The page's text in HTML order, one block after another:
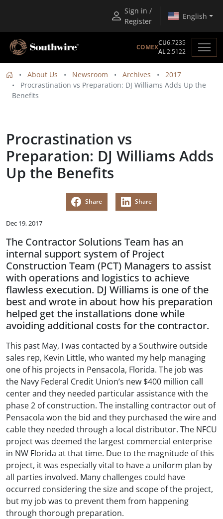
Sign in /
Register
English
COMEX
CU6.7235
AL2.5122
About Us Newsroom Archives
2017
Procrastination vs Preparation: DJ Williams Adds Up the
Benefits
Procrastination vs
Preparation: DJ Williams Adds
Up the Benefits
Share Share
Dec 19, 2017
The Contractor Solutions Team has an
internal support system of Project
Construction Team (PCT) Managers to assist
with operations and logistics to achieve
flawless execution. DJ Williams is one of the
best and wrote in about how his preparation
helped get the installations done while
avoiding additional costs for the contractor.
This past May, I was contacted by a Southwire outside
sales rep, Kevin Little, who wanted my help managing
one of his projects in Pensacola, Florida. The job was
the Navy Federal Credit Union’s new $400 million call
center and they needed particular assistance with the
phase 2 of construction. The installing contractor out of
Pensacola won the bid and they purchased the wire and
cable they needed through a local distributor. The NFCU
project was deemed the largest commercial enterprise
in NW Florida at that time. Due to the magnitude of this
project, it was especially vital to have a uniform plan by
all parties involved. Many challenges could have
occurred considering the size and scope of the project,
but my job was to prevent them from happening
through thorough preparation.